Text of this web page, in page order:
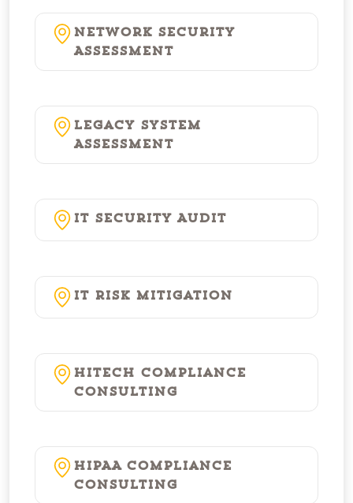
Network Security
Assessment
Legacy System
Assessment
IT Security Audit
IT Risk Mitigation
HITECH Compliance
Consulting
HIPAA Compliance
Consulting